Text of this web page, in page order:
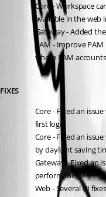
Core - Workspace
available in the web
Gateway - Added
PAM - Improve
where PAM
FIXES
Core - Fixed an
first login
Core - Fixed an
by daylight saving
Gateway - Fixed an
performance
Web - Several UI fixes